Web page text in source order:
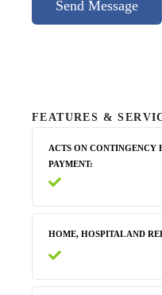
Send Message
FEATURES &
ACTS ON CONTINGENCY
PAYMENT
HOME, HOSPITAL AND